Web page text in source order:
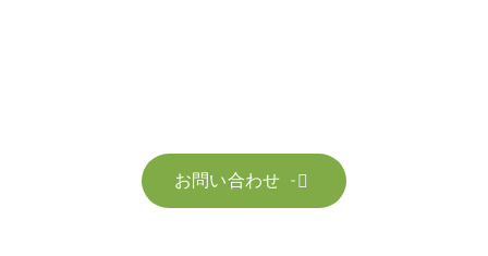

お問い合わせ